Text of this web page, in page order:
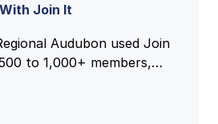
Join It
Audubon used Join
to 1,000+ members,
admin time.